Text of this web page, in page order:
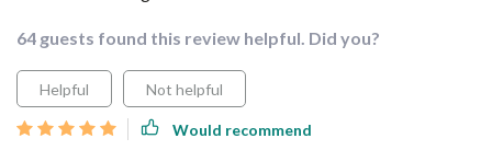
64 guests found this review helpful. Did you?
Helpful Not helpful
Would recommend